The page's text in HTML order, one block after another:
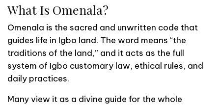
What Is Omenala?
Omenala is the sacred and unwritten code that
guides life in Igbo land. The word means “the
traditions of the land,” and it acts as the full
system of Igbo customary law, ethical rules, and
daily practices.
Many view it as a divine guide for the whole